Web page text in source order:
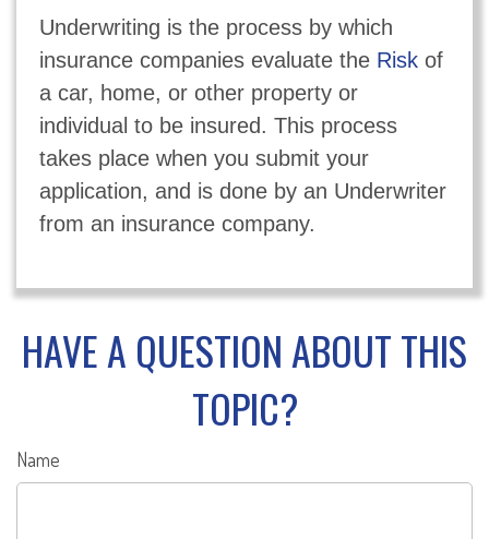
Underwriting is the process by which
insurance companies evaluate the Riskof
a car, home, or other property or
individual to be insured. This process
takes place when you submit your
application, and is done by an Underwriter
from an insurance company.
HAVE A QUESTION ABOUT THIS
TOPIC?
Name